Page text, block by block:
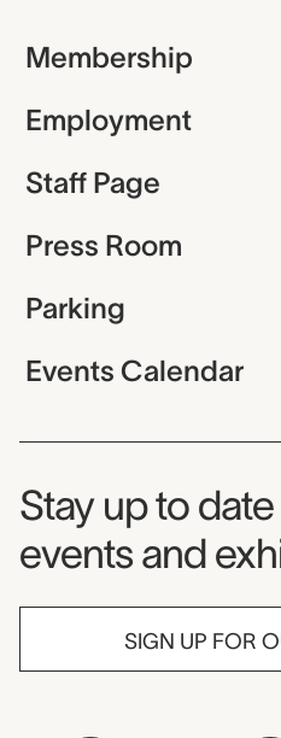
Membership
Employment
Staff Page
Press Room
Parking
Events Calendar
Museum
Stay up to
events and
SIGN UP FOR